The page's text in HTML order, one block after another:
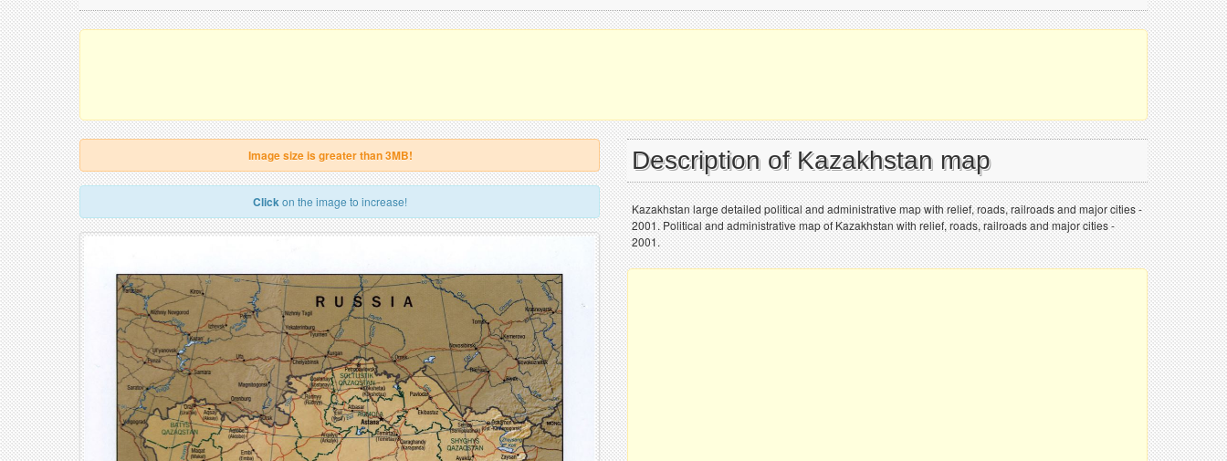
Image size is greater than 3MB!
Clickon the image to increase!
Description of Kazakhstan map
Kazakhstan large detailed political and administrative map with relief, roads, railroads and major cities -
2001. Political and administrative map of Kazakhstan with relief, roads, railroads and major cities -
2001.